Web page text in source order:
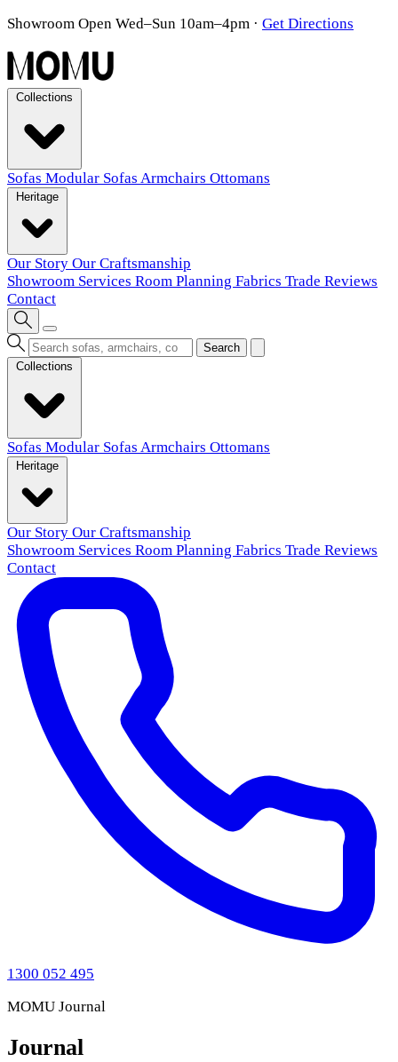
Showroom Open Wed–Sun 10am–4pm · Get Directions
Sofas Modular Sofas Armchairs Ottomans
Our Story Our Craftsmanship
Showroom Services Room Planning Fabrics Trade Reviews
Contact
Search
Sofas Modular Sofas Armchairs Ottomans
Our Story Our Craftsmanship
Showroom Services Room Planning Fabrics Trade Reviews
Contact
1300 052 495
MOMU Journal
Journal